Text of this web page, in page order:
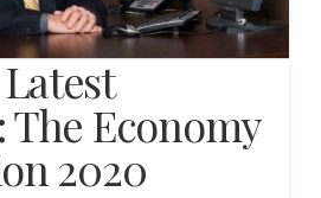
Economy
2020